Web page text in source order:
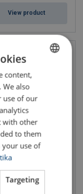
View product
Chain Hoist KITO
Speed Series
0.125 - 5 ton
TRANSLATION
content,
We also
use of our
with other
to them
your use of
Targeting